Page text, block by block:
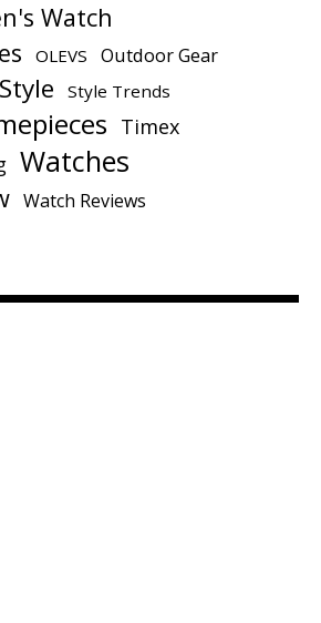
Watch
OLEVS Outdoor Gear
Style Style Trends
Timex
Watches
Watch Reviews